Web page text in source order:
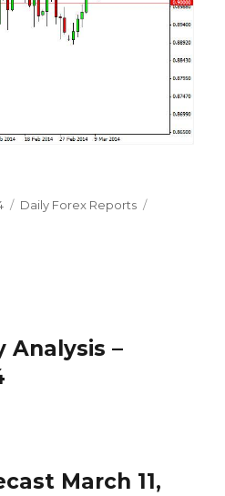
Categories
Daily Forex Reports
Analysis –
March 11,